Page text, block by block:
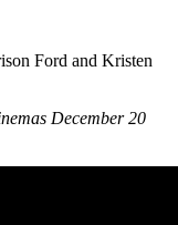
Ford and Kristen
December 20